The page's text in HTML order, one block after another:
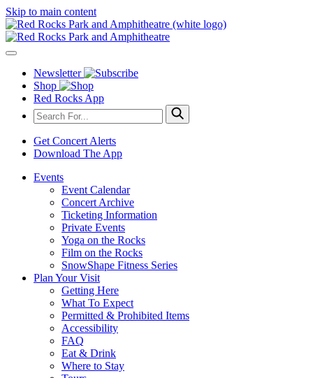
Skip to main content
Newsletter
Shop
Red Rocks App
Get Concert Alerts
Download The App
Events
Event Calendar
Concert Archive
Ticketing Information
Private Events
Yoga on the Rocks
Film on the Rocks
SnowShape Fitness Series
Plan Your Visit
Getting Here
What To Expect
Permitted & Prohibited Items
Accessibility
FAQ
Eat & Drink
Where to Stay